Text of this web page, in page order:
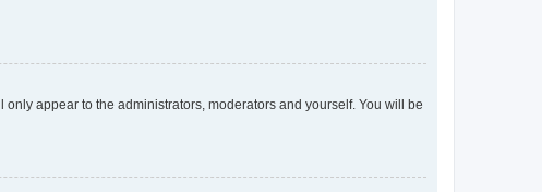
only appear to the administrators, moderators and yourself. You will be